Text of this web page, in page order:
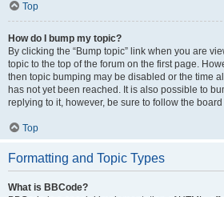
Top
How do I bump my topic?
By clicking the “Bump topic” link when you are
topic to the top of the forum on the first page.
then topic bumping may be disabled or the time
has not yet been reached. It is also possible to
replying to it, however, be sure to follow the
Top
Formatting and Topic Types
What is BBCode?